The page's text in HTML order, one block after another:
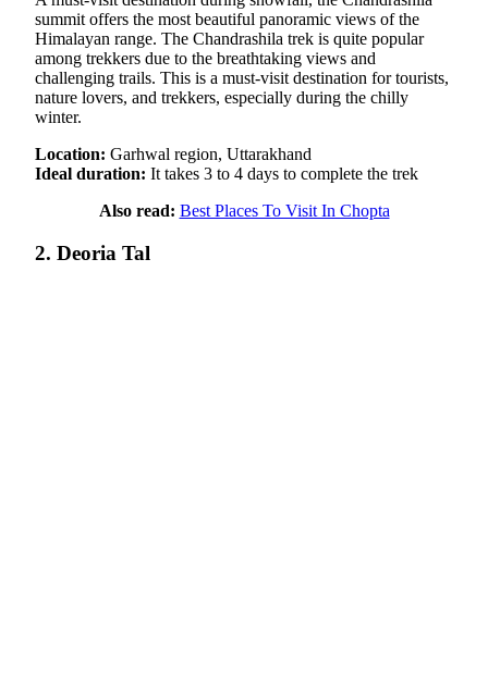
summit offers the most beautiful panoramic views of the
Himalayan range. The Chandrashila trek is quite popular
among trekkers due to the breathtaking views and
challenging trails. This is a must-visit destination for tourists,
nature lovers, and trekkers, especially during the chilly
winter.
Location: Garhwal region, Uttarakhand
Ideal duration: It takes 3 to 4 days to complete the trek
Also read: Best Places To Visit In Chopta
2. Deoria Tal